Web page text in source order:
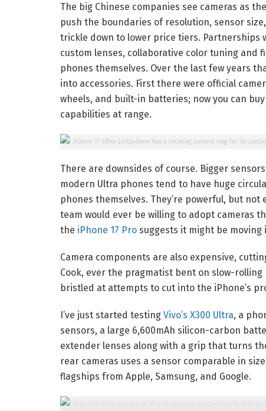
The big Chinese companies see cameras as
push the boundaries of resolution, sensor
trickle down to lower price tiers. Partnerships
custom lenses, collaborative color tuning and
phones themselves. Over the last few years
into accessories. First there were official
wheels, and built-in batteries; now you can buy
capabilities at range.
The Xiaomi 17 Ultra Leitzphone has a rotating camera ring for its
There are downsides of course. Bigger
modern Ultra phones tend to have huge
phones themselves. They’re powerful, but not
team would ever be willing to adopt cameras
the iPhone 17 Pro suggests it might be
Camera components are also expensive,
Cook, ever the pragmatist bent on slow-
bristled at attempts to cut into the iPhone’s
I’ve just started testing Vivo’s X300 Ultra, a
sensors, a large 6,600mAh silicon-carbon
extender lenses along with a grip that turns
rear cameras uses a sensor comparable in
flagships from Apple, Samsung, and Google.
The Vivo X300 Ultra has a host of add-on camera attachments, and